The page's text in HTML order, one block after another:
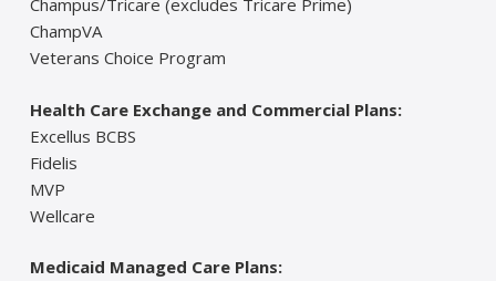
Champus/Tricare (excludes Tricare Prime)
ChampVA
Veterans Choice Program
Health Care Exchange and Commercial Plans:
Excellus BCBS
Fidelis
MVP
Wellcare
Medicaid Managed Care Plans: